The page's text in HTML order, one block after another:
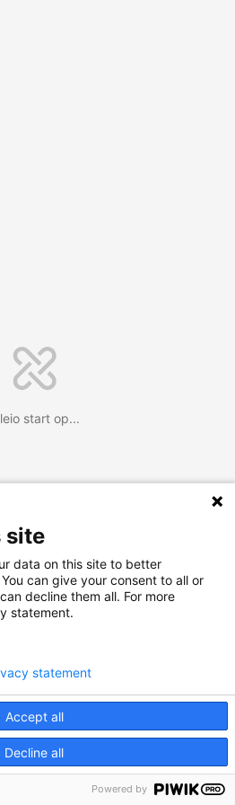
start op...
site
data on this site to better
can give your consent to all or
decline them all. For more
statement.
Accept all
Decline all
statement
Powered by